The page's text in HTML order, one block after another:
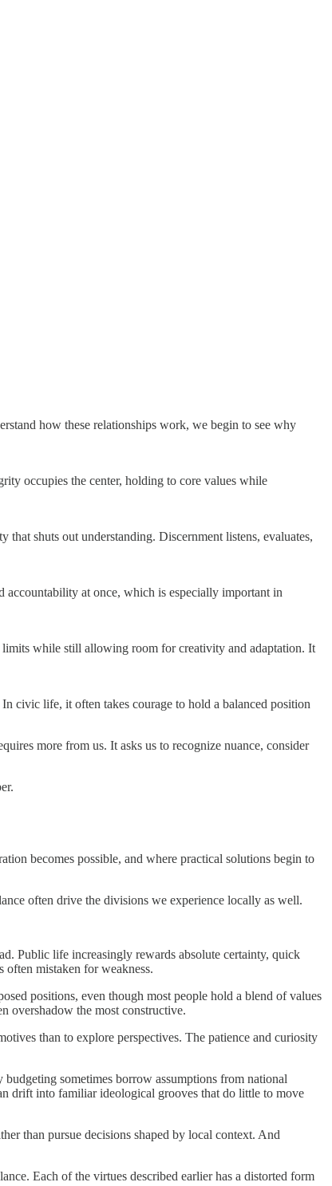
how these relationships work, we begin to see why
occupies the center, holding to core values while
shuts out understanding. Discernment listens, evaluates,
accountability at once, which is especially important in
while still allowing room for creativity and adaptation. It
civic life, it often takes courage to hold a balanced position
more from us. It asks us to recognize nuance, consider
becomes possible, and where practical solutions begin to
often drive the divisions we experience locally as well.
Public life increasingly rewards absolute certainty, quick
often mistaken for weakness.
positions, even though most people hold a blend of values
overshadow the most constructive.
than to explore perspectives. The patience and curiosity
sometimes borrow assumptions from national
drift into familiar ideological grooves that do little to move
than pursue decisions shaped by local context. And
Each of the virtues described earlier has a distorted form